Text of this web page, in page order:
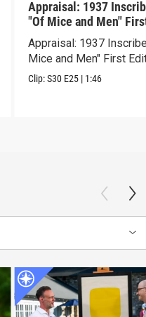
Appraisal: 1937
"Of Mice and Men"
Edition
Appraisal: 1937
Mice and Men" First
Clip:S30 E25 | 1:46